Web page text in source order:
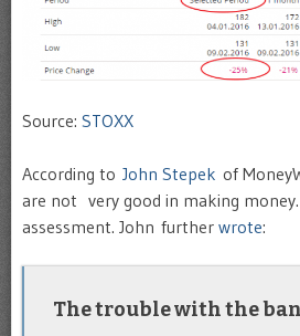
Source: STOXX
According to John Stepek of
are not very good in making
assessment. John further wrote:
The trouble with the